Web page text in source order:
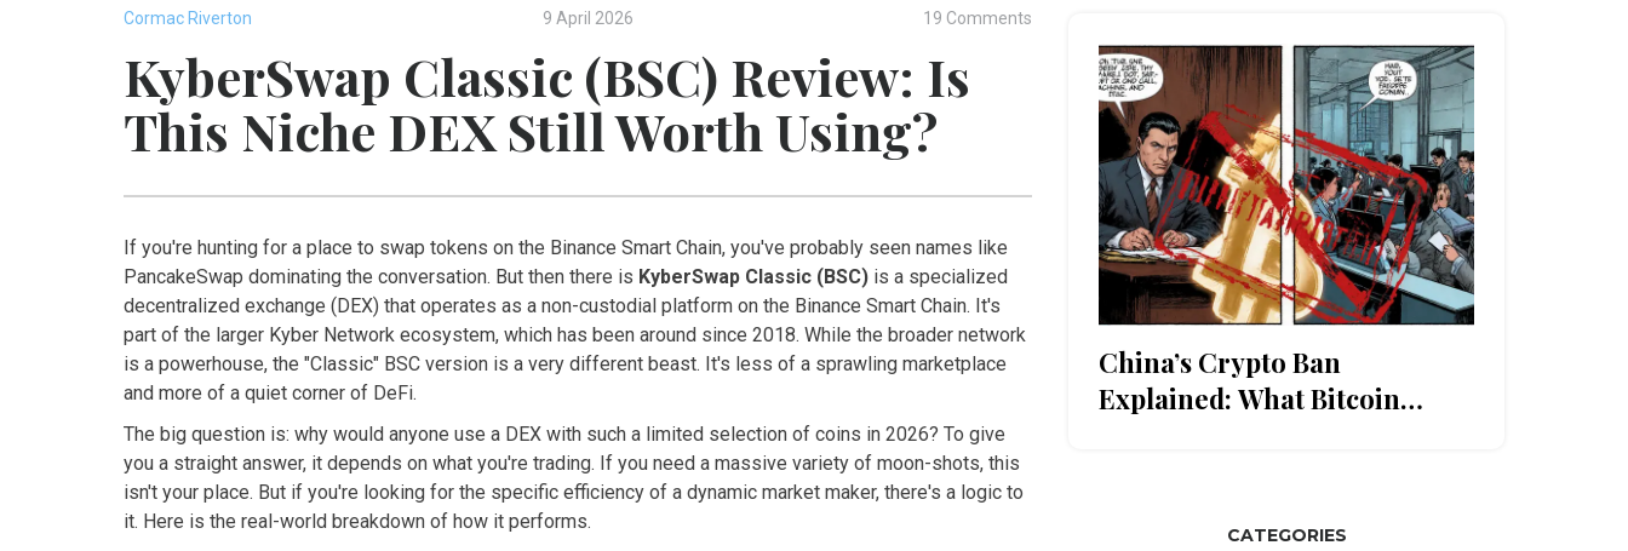
Cormac Riverton 9 April 2026 19 Comments
KyberSwap Classic (BSC) Review: Is
This Niche DEX Still Worth Using?
If you're hunting for a place to swap tokens on the Binance Smart Chain, you've probably seen names like
PancakeSwap dominating the conversation. But then there is KyberSwap Classic (BSC) is a specialized
decentralized exchange (DEX) that operates as a non-custodial platform on the Binance Smart Chain. It's
part of the larger Kyber Network ecosystem, which has been around since 2018. While the broader network
is a powerhouse, the "Classic" BSC version is a very different beast. It's less of a sprawling marketplace
and more of a quiet corner of DeFi.
The big question is: why would anyone use a DEX with such a limited selection of coins in 2026? To give
you a straight answer, it depends on what you're trading. If you need a massive variety of moon-shots, this
isn't your place. But if you're looking for the specific efficiency of a dynamic market maker, there's a logic to
it. Here is the real-world breakdown of how it performs.
China’s Crypto Ban
Explained: What Bitcoin
CATEGORIES